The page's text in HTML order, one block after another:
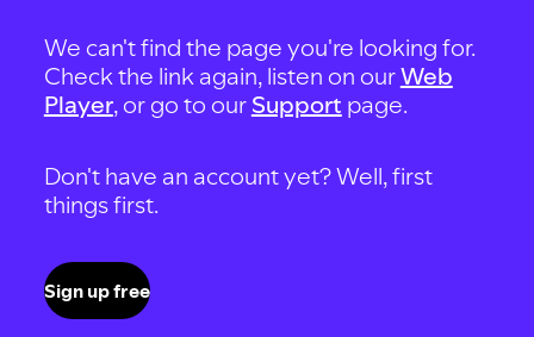
We can't find the page you're looking for.
Check the link again, listen on ourWeb
Player, or go to our Support page.
Don't have an account yet? Well, first
things first.
Sign up free